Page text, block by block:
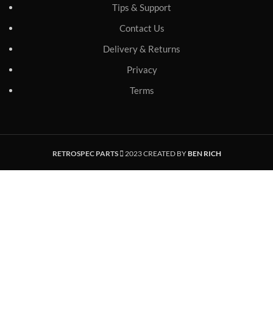
Tips & Support
Contact Us
Delivery & Returns
Privacy
Terms
RETROSPEC PARTS 2023 CREATED BYBEN RICH